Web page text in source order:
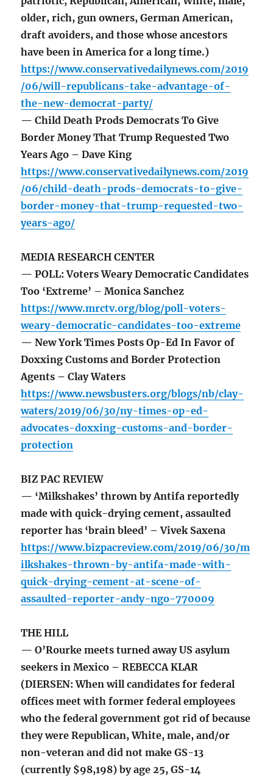
older, rich, gun owners, German American,
draft avoiders, and those whose ancestors
have been in America for a long time.)
https://www.conservativedailynews.com/2019
/06/will-republicans-take-advantage-of-
the-new-democrat-party/
— Child Death Prods Democrats To Give
Border Money That Trump Requested Two
Years Ago – Dave King
https://www.conservativedailynews.com/2019
/06/child-death-prods-democrats-to-give-
border-money-that-trump-requested-two-
years-ago/
MEDIA RESEARCH CENTER
— POLL: Voters Weary Democratic Candidates
Too ‘Extreme’ – Monica Sanchez
https://www.mrctv.org/blog/poll-voters-
weary-democratic-candidates-too-extreme
— New York Times Posts Op-Ed In Favor of
Doxxing Customs and Border Protection
Agents – Clay Waters
https://www.newsbusters.org/blogs/nb/clay-
waters/2019/06/30/ny-times-op-ed-
advocates-doxxing-customs-and-border-
protection
BIZ PAC REVIEW
— ‘Milkshakes’ thrown by Antifa reportedly
made with quick-drying cement, assaulted
reporter has ‘brain bleed’ – Vivek Saxena
https://www.bizpacreview.com/2019/06/30/m
ilkshakes-thrown-by-antifa-made-with-
quick-drying-cement-at-scene-of-
assaulted-reporter-andy-ngo-770009
THE HILL
— O’Rourke meets turned away US asylum
seekers in Mexico – REBECCA KLAR
(DIERSEN: When will candidates for federal
offices meet with former federal employees
who the federal government got rid of because
they were Republican, White, male, and/or
non-veteran and did not make GS-13
(currently $98,198) by age 25, GS-14